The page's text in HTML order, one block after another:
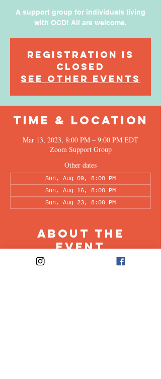
A support group for individuals living
with OCD! All are welcome.
Registration is
Closed
See other events
Time & Location
Mar 13, 2023, 8:00 PM – 9:00 PM EDT
Zoom Support Group
Other dates
Sun, Aug 09, 8:00 PM
Sun, Aug 16, 8:00 PM
Sun, Aug 23, 8:00 PM
About the
Event
This peer-led support group is a space intended